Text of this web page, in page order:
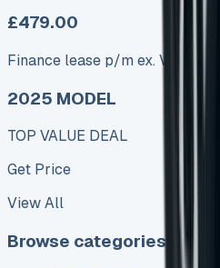
£479.00
Finance lease p/m ex. VAT
2025 MODEL
TOP VALUE DEAL
Get Price
View All
Browse categories